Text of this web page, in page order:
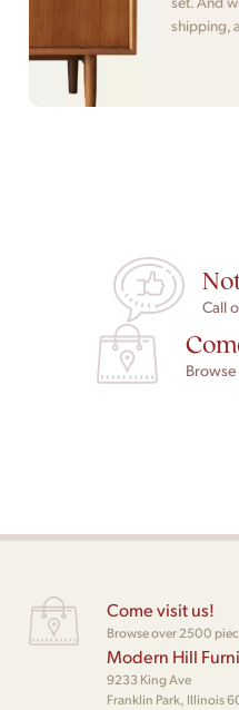
shipping,
Call
Come visit us!
Browse over 2500
Modern Hill
9233 King Ave
Franklin Park, Illinois